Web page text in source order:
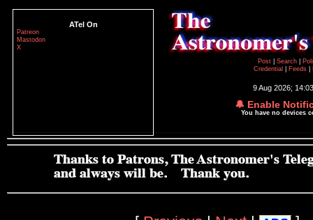
ATel On
Patreon
Mastodon
X
Post
Search
Credential
Feeds
9 Aug 2026;
🔔 Enable
You have no devices